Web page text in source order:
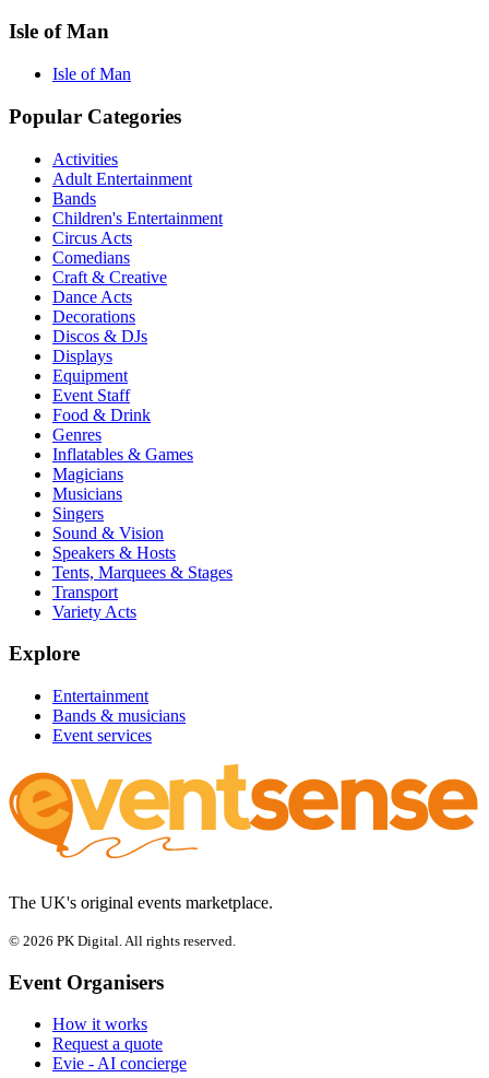
Isle of Man
Isle of Man
Popular Categories
Activities
Adult Entertainment
Bands
Children's Entertainment
Circus Acts
Comedians
Craft & Creative
Dance Acts
Decorations
Discos & DJs
Displays
Equipment
Event Staff
Food & Drink
Genres
Inflatables & Games
Magicians
Musicians
Singers
Sound & Vision
Speakers & Hosts
Tents, Marquees & Stages
Transport
Variety Acts
Explore
Entertainment
Bands & musicians
Event services
The UK's original events marketplace.
© 2026 PK Digital. All rights reserved.
Event Organisers
How it works
Request a quote
Evie - AI concierge